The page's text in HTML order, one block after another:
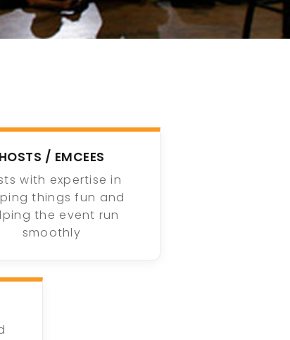
HOSTS / EMCEES
with expertise in
things fun and
the event run
smoothly